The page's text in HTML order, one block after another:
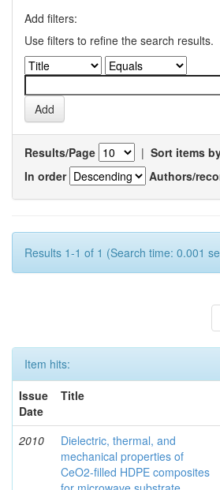
Add filters:
Use filters to refine the search results.
Results/Page | Sort items
In order
Authors/
Results 1-1 of 1 (Search time: 0.001
Item hits:
Issue
Date
Title
2010
Dielectric, thermal, and
mechanical properties of
CeO2-filled HDPE composites